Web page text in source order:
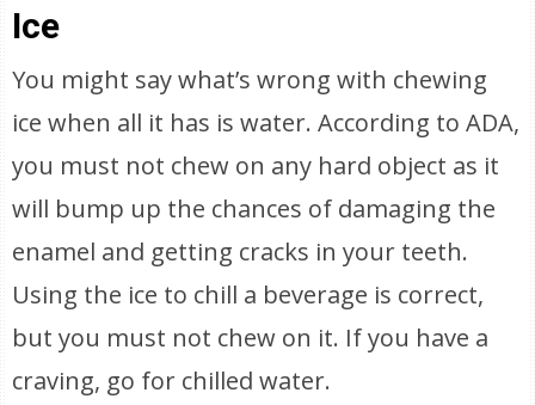
Ice
You might say what’s wrong with chewing
ice when all it has is water. According to ADA,
you must not chew on any hard object as it
will bump up the chances of damaging the
enamel and getting cracks in your teeth.
Using the ice to chill a beverage is correct,
but you must not chew on it. If you have a
craving, go for chilled water.